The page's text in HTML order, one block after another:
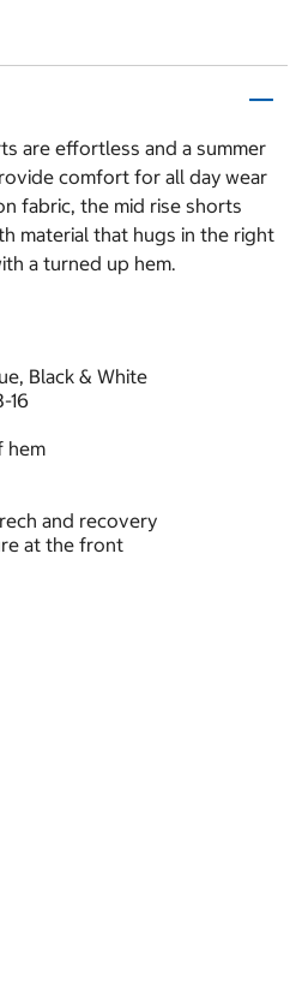
are effortless and a summer
comfort for all day wear
fabric, the mid rise shorts
material that hugs in the right
a turned up hem.
Black & White
16
hem
and recovery
at the front